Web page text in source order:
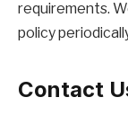
requirements.
policy
Contact